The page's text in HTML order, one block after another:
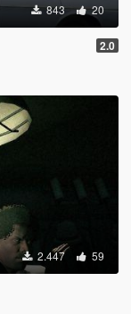
843 20
2.0
2.447 59